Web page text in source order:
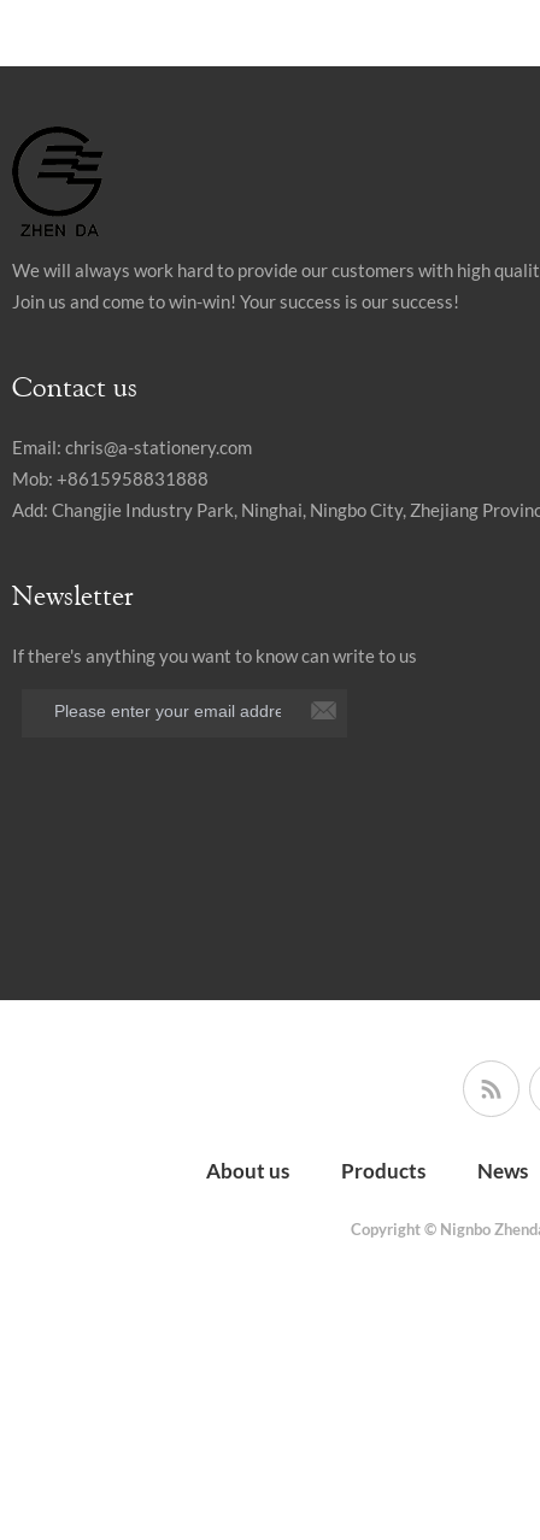
We will always work hard to provide our customers with high
Join us and come to win-win! Your success is our success!
Contact us
Email: chris@a-stationery.com
Mob: +8615958831888
Add: Changjie Industry Park, Ninghai, Ningbo City, Zhejiang
Newsletter
If there's anything you want to know can write to us
About us Products News
Copyright © Nignbo